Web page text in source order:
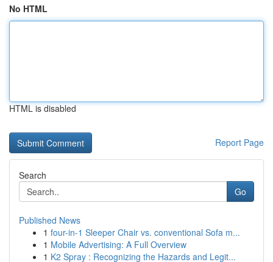
No HTML
HTML is disabled
Report Page
Search
Go
Published News
1 four-in-1 Sleeper Chair vs. conventional Sofa m...
1 Mobile Advertising: A Full Overview
1 K2 Spray : Recognizing the Hazards and Legit...